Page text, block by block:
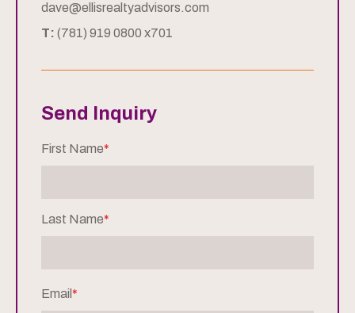
dave@ellisrealtyadvisors.com
T: (781) 919 0800 x701
Send Inquiry
First Name*
Last Name*
Email *